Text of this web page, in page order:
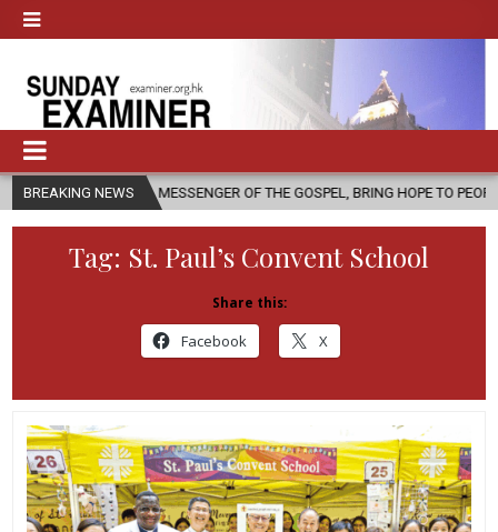
BREAKING NEWS
A MESSENGER OF THE GOSPEL, BRING HOPE TO PEOPLE? 2026-
Tag: St. Paul’s Convent School
Share this:
Facebook X